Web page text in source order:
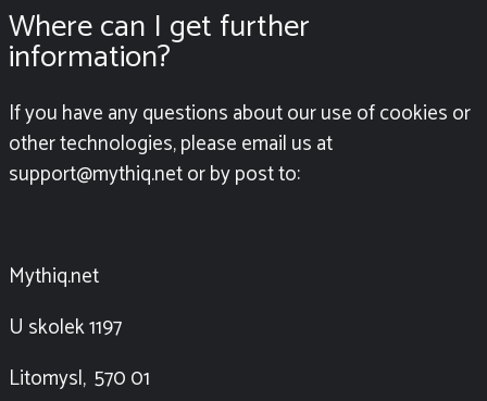
Where can I get further
information?
If you have any questions about our use of cookies or
other technologies, please email us at
support@mythiq.net or by post to:
Mythiq.net
U skolek 1197
Litomysl, 570 01